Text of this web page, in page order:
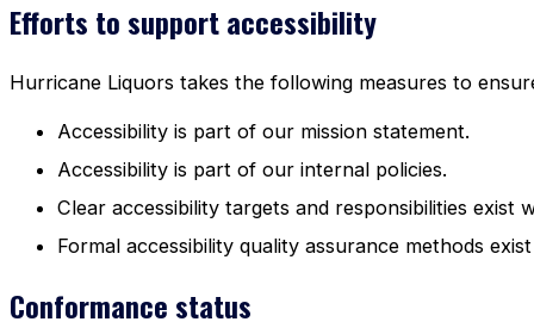
Efforts to support accessibility
Hurricane Liquors takes the following measures to
Accessibility is part of our mission statement.
Accessibility is part of our internal policies.
Clear accessibility targets and responsibilities exist
Formal accessibility quality assurance methods
Conformance status